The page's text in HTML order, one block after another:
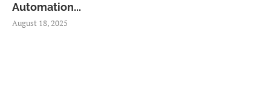
Automation...
August 18, 2025